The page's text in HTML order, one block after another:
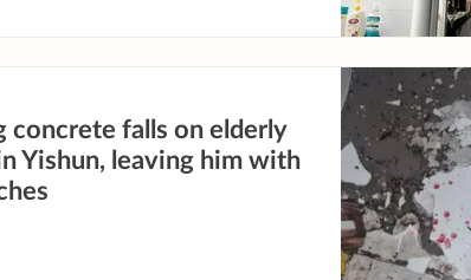
concrete falls on elderly
Yishun, leaving him with